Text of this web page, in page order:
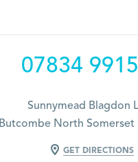
07834
Sunnymead Blagdon
Butcombe North Somerset
GET DIRECTIONS